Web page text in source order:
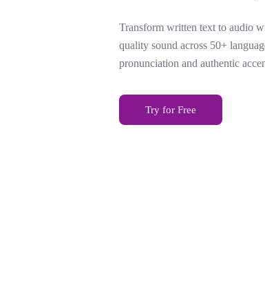
Transform written text to audio
quality sound across 50+
pronunciation and authentic
Try for Free